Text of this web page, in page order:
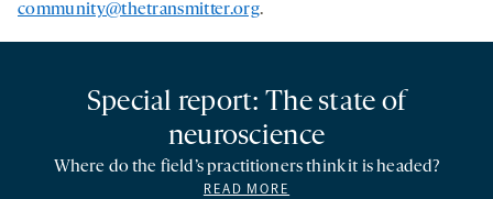
community@thetransmitter.org.
Special report: The state of
neuroscience
Where do the field’s practitioners think it is headed?
READ MORE